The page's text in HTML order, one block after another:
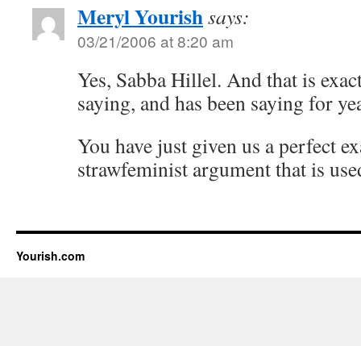
Meryl Yourishsays:
03/21/2006 at 8:20 am
Yes, Sabba Hillel. And that is
saying, and has been saying for
You have just given us a perfect
strawfeminist argument that is
Yourish.com